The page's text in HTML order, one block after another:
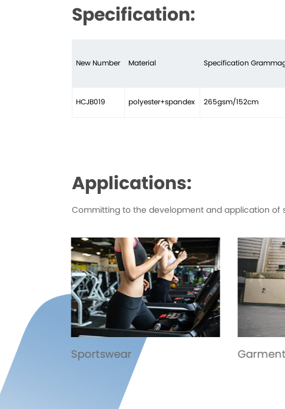
Specification:
New Number Material Specification
HCJB019 polyester+spandex 265gsm/152cm
Applications:
Committing to the development and application of
Garment Trousers